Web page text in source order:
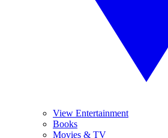
View Entertainment
Books
Movies & TV